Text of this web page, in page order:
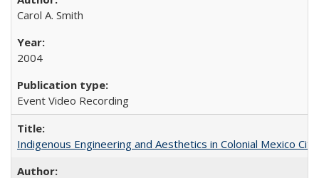
Carol A. Smith
2004
Event Video Recording
Indigenous Engineering and Aesthetics in Colonial Mexico City